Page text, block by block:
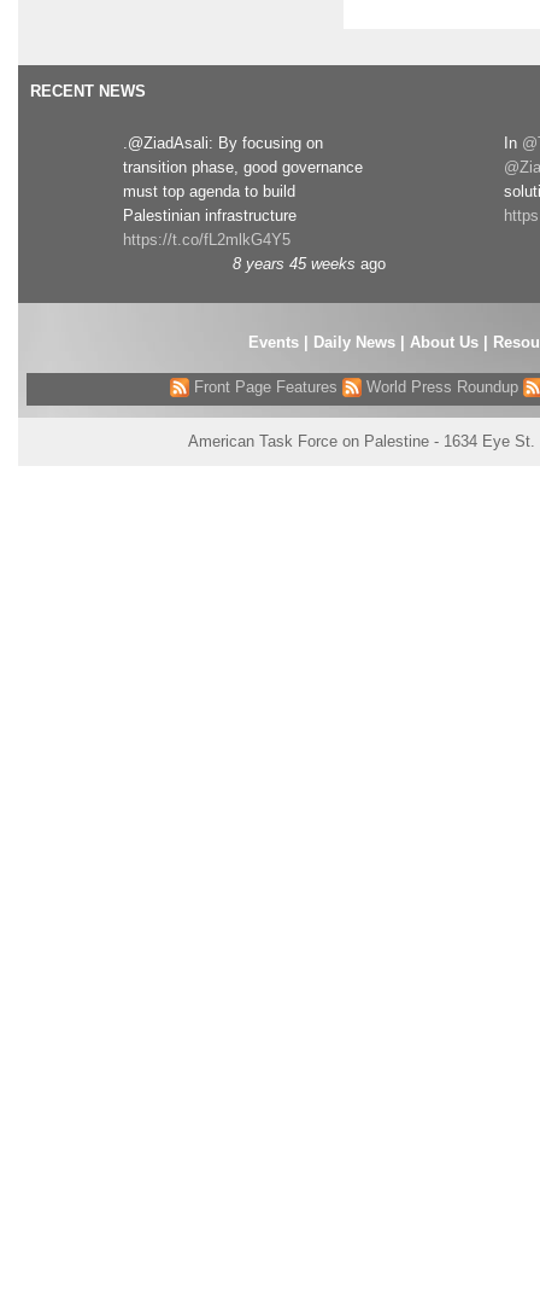
RECENT NEWS
.@ZiadAsali: By focusing on
transition phase, good governance
must top agenda to build
Palestinian infrastructure
https://t.co/fL2mlkG4Y5
8 years 45 weeks ago
In
Events| Daily News About Us
Front Page Features World Press Roundup
American Task Force on Palestine - 1634 Eye